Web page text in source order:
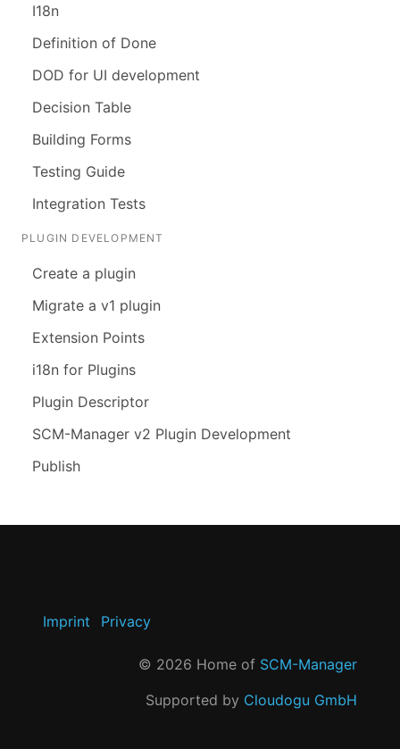
I18n
Definition of Done
DOD for UI development
Decision Table
Building Forms
Testing Guide
Integration Tests
PLUGIN DEVELOPMENT
Create a plugin
Migrate a v1 plugin
Extension Points
i18n for Plugins
Plugin Descriptor
SCM-Manager v2 Plugin Development
Publish
Imprint Privacy
© 2026 Home of SCM-Manager
Supported by Cloudogu GmbH